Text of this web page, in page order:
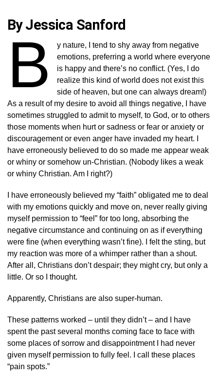
By Jessica Sanford
B
y nature, I tend to shy away from negative
emotions, preferring a world where everyone
is happy and there’s no conflict. (Yes, I do
realize this kind of world does not exist this
side of heaven, but one can always dream!)
As a result of my desire to avoid all things negative, I have
sometimes struggled to admit to myself, to God, or to others
those moments when hurt or sadness or fear or anxiety or
discouragement or even anger have invaded my heart. I
have erroneously believed to do so made me appear weak
or whiny or somehow un-Christian. (Nobody likes a weak
or whiny Christian. Am I right?)
I have erroneously believed my “faith” obligated me to deal
with my emotions quickly and move on, never really giving
myself permission to “feel” for too long, absorbing the
negative circumstance and continuing on as if everything
were fine (when everything wasn’t fine). I felt the sting, but
my reaction was more of a whimper rather than a shout.
After all, Christians don’t despair; they might cry, but only a
little. Or so I thought.
Apparently, Christians are also super-human.
These patterns worked – until they didn’t – and I have
spent the past several months coming face to face with
some places of sorrow and disappointment I had never
given myself permission to fully feel. I call these places
“pain spots.”